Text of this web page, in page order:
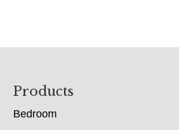
Footer
Products
Bedroom